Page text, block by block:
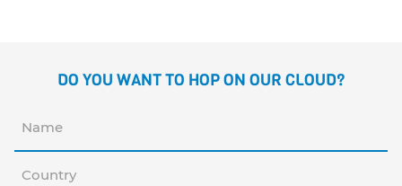
DO YOU WANT TO HOP ON OUR CLOUD?